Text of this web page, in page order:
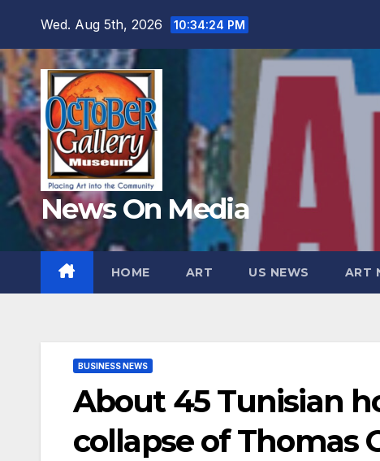
content
Wed. Aug 5th, 2026 10:34:26 PM
News On Media
HOME ART US NEWS ART
BUSINESS NEWS
About 45 Tunisian
collapse of Thomas